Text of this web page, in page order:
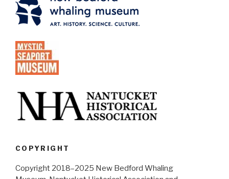
COPYRIGHT
Copyright 2018–2025 New Bedford Whaling